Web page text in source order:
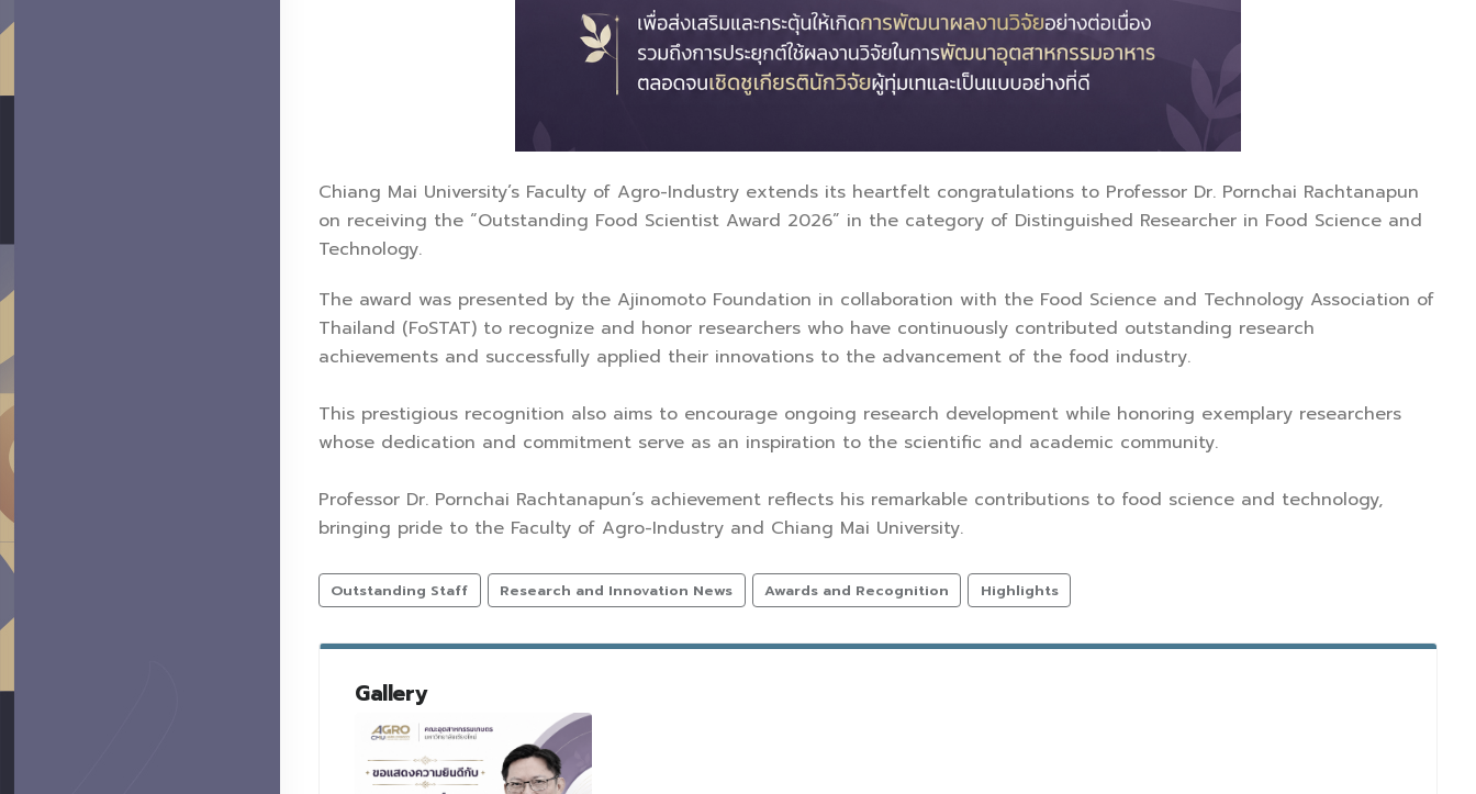
Chiang Mai University’s Faculty of Agro-Industry extends its heartfelt congratulations to Professor Dr. Pornchai Rachtanapun
on receiving the “Outstanding Food Scientist Award 2026” in the category of Distinguished Researcher in Food Science and
Technology.
The award was presented by the Ajinomoto Foundation in collaboration with the Food Science and Technology Association of
Thailand (FoSTAT) to recognize and honor researchers who have continuously contributed outstanding research
achievements and successfully applied their innovations to the advancement of the food industry.
This prestigious recognition also aims to encourage ongoing research development while honoring exemplary researchers
whose dedication and commitment serve as an inspiration to the scientific and academic community.
Professor Dr. Pornchai Rachtanapun’s achievement reflects his remarkable contributions to food science and technology,
bringing pride to the Faculty of Agro-Industry and Chiang Mai University.
Outstanding Staff Research and Innovation News Awards and Recognition Highlights
Gallery